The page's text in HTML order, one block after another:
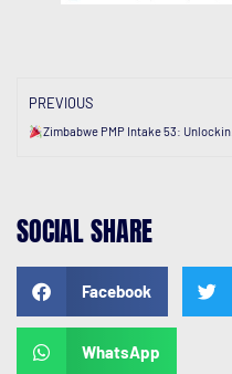
PREVIOUS
Zimbabwe PMP Intake 53: Unlocking Success.
SOCIAL SHARE
Facebook
WhatsApp